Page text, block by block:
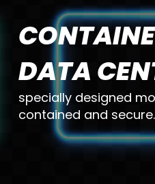
DATA
specially designed
contained and secure.